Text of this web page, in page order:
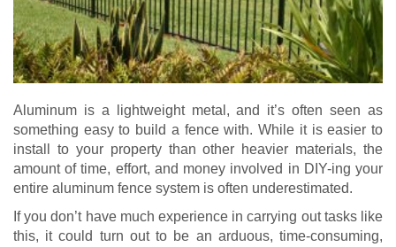
Aluminum is a lightweight metal, and it’s often seen as
something easy to build a fence with. While it is easier to
install to your property than other heavier materials, the
amount of time, effort, and money involved in DIY-ing your
entire aluminum fence system is often underestimated.
If you don’t have much experience in carrying out tasks like
this, it could turn out to be an arduous, time-consuming,